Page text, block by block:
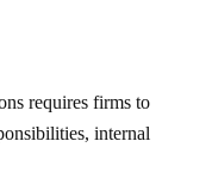
requires firms to
internal